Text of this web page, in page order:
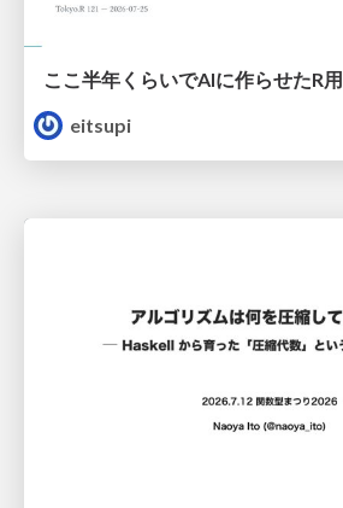
ここ半年くらいでAIに作らせたR
eitsupi